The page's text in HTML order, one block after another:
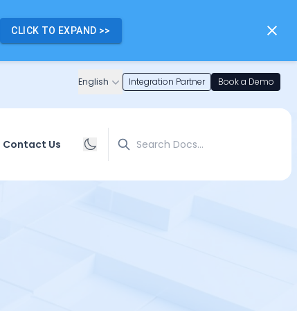
CLICK TO EXPAND >>
English Integration Partner Book a Demo
Contact Us